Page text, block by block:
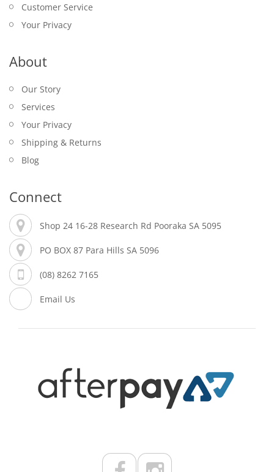
Customer Service
Your Privacy
About
Our Story
Services
Your Privacy
Shipping & Returns
Blog
Connect
Shop 24 16-28 Research Rd Pooraka SA 5095
PO BOX 87 Para Hills SA 5096
(08) 8262 7165
Email Us